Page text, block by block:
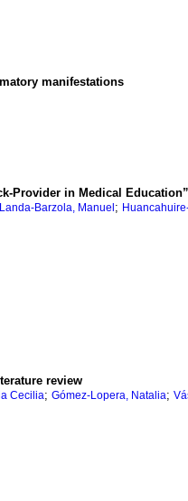
manifestations
Provider in Medical
Landa-Barzola, Manuel ;
review
Cecilia; Gómez-Lopera, Natalia;